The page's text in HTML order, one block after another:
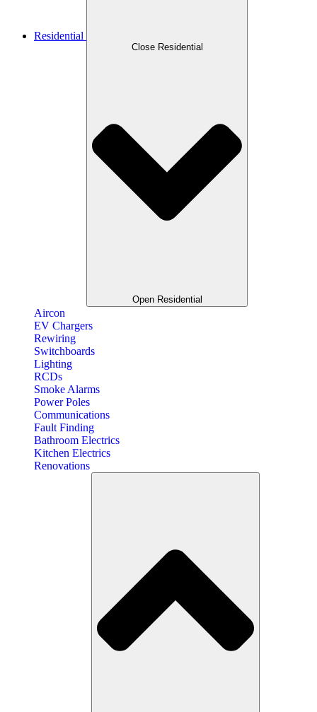
Residential
Close Residential
Open Residential
Aircon
EV Chargers
Rewiring
Switchboards
Lighting
RCDs
Smoke Alarms
Power Poles
Communications
Fault Finding
Bathroom Electrics
Kitchen Electrics
Renovations